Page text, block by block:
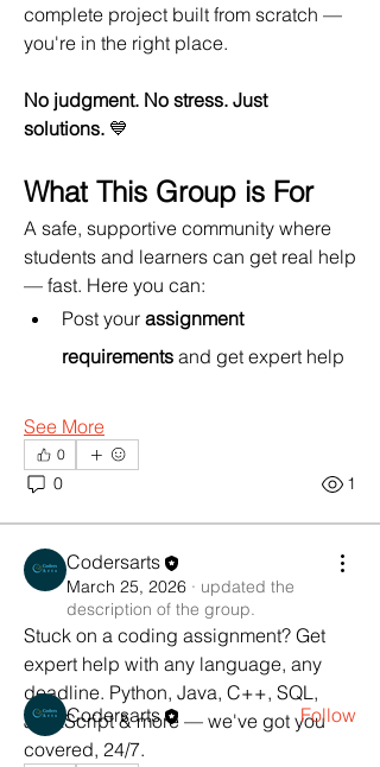
complete project built from scratch —
you're in the right place.
No judgment. No stress. Just
solutions. 💙
What This Group is For
A safe, supportive community where
students and learners can get real help
— fast. Here you can:
Post your assignment
requirements and get expert help
See More
0
0 1
Codersarts
March 25, 2026 · updated the
description of the group.
Stuck on a coding assignment? Get
expert help with any language, any
deadline. Python, Java, C++, SQL,
JavaScript & more — we've got you
covered, 24/7.
About
Stuck on a coding assignment? Get
expert help with any langu...
Read more
Members
Codersarts
Follow
See All Members (1)